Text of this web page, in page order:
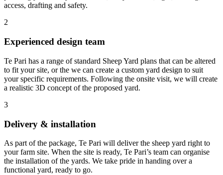
access, drafting and safety.
2
Experienced design team
Te Pari has a range of standard Sheep Yard plans that can be altered
to fit your site, or the we can create a custom yard design to suit
your specific requirements. Following the onsite visit, we will create
a realistic 3D concept of the proposed yard.
3
Delivery & installation
As part of the package, Te Pari will deliver the sheep yard right to
your farm site. When the site is ready, Te Pari’s team can organise
the installation of the yards. We take pride in handing over a
functional yard, ready to go.